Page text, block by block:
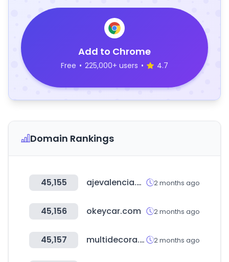
Add to Chrome
Free • 225,000+ users • 4.7
Domain Rankings
45,155 ajevalencia.org 2 months ago
45,156 okeycar.com 2 months ago
45,157 multidecora.cl 2 months ago